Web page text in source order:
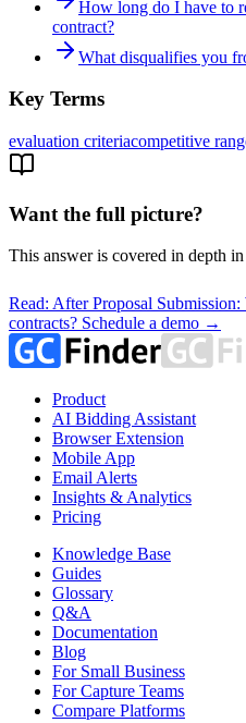
How long do I have to
contract?
What disqualifies you
Key Terms
evaluation criteriacompetitive
Want the full picture?
This answer is covered in depth
Read: After Proposal Submission:
contracts? Schedule a demo →
Product
AI Bidding Assistant
Browser Extension
Mobile App
Email Alerts
Insights & Analytics
Pricing
Knowledge Base
Guides
Glossary
Q&A
Documentation
Blog
For Small Business
For Capture Teams
Compare Platforms